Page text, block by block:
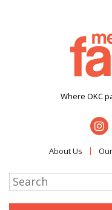
Where OKC
About Us